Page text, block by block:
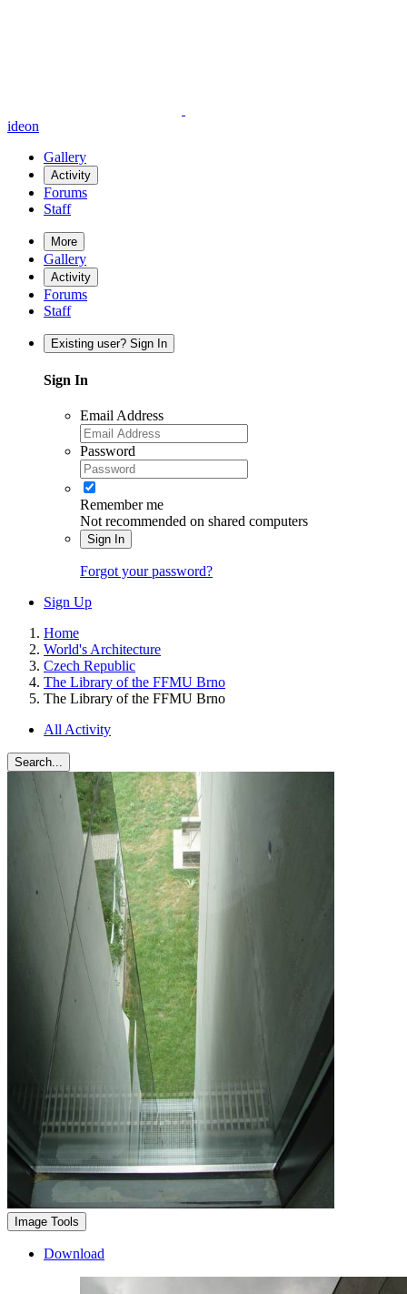
ideon
Gallery
Activity
Forums
Staff
More
Gallery
Activity
Forums
Staff
Existing user? Sign In
Sign In
Email Address
Password
Remember me
Not recommended on shared computers
Sign In
Forgot your password?
Sign Up
Home
World's Architecture
Czech Republic
The Library of the FFMU Brno
The Library of the FFMU Brno
All Activity
Search...
Image Tools
Download